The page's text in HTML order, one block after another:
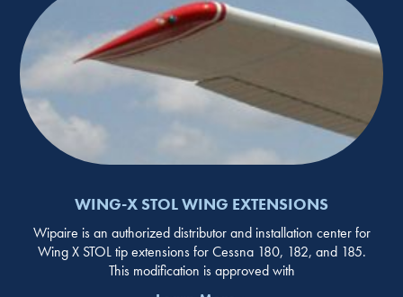
WING-X STOL WING EXTENSIONS
Wipaire is an authorized distributor and installation center for
Wing X STOL tip extensions for Cessna 180, 182, and 185.
This modification is approved with